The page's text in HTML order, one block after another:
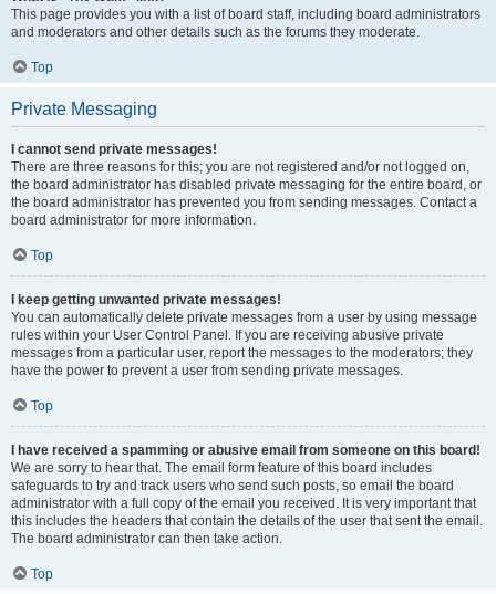
This page provides you with a list of board staff, including board administrators
and moderators and other details such as the forums they moderate.
Top
Private Messaging
I cannot send private messages!
There are three reasons for this; you are not registered and/or not logged on,
the board administrator has disabled private messaging for the entire board, or
the board administrator has prevented you from sending messages. Contact a
board administrator for more information.
Top
I keep getting unwanted private messages!
You can automatically delete private messages from a user by using message
rules within your User Control Panel. If you are receiving abusive private
messages from a particular user, report the messages to the moderators; they
have the power to prevent a user from sending private messages.
Top
I have received a spamming or abusive email from someone on this board!
We are sorry to hear that. The email form feature of this board includes
safeguards to try and track users who send such posts, so email the board
administrator with a full copy of the email you received. It is very important that
this includes the headers that contain the details of the user that sent the email.
The board administrator can then take action.
Top